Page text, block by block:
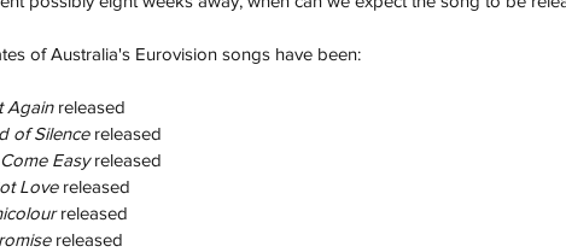
of Australia's Eurovision songs have been:
Again released
of Silence released
Easy released
Love released
released
released